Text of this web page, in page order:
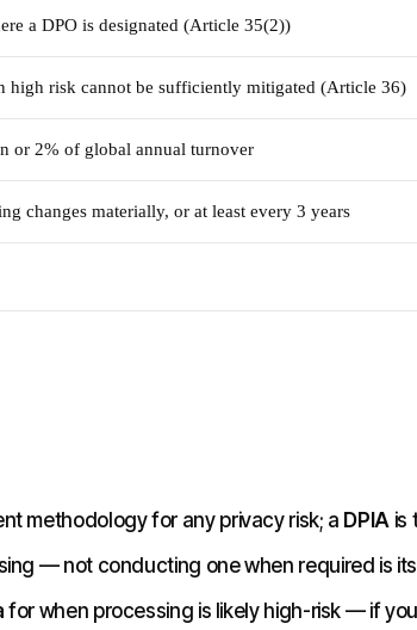
a DPO is designated (Article 35(2))
high risk cannot be sufficiently mitigated (Article 36)
or 2% of global annual turnover
changes materially, or at least every 3 years
methodology for any privacy risk; a DPIA is
— not conducting one when required is
for when processing is likely high-risk — if